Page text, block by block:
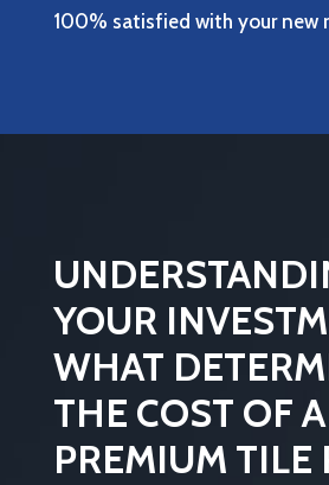
100% satisfied with your new
YOUR
WHAT
THE COST OF A
PREMIUM TILE